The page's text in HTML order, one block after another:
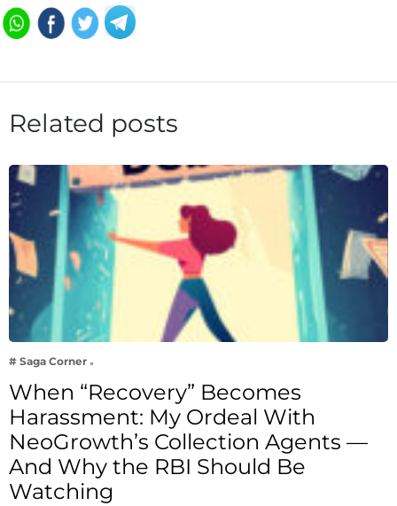
Related posts
# Saga Corner
When “Recovery” Becomes
Harassment: My Ordeal With
NeoGrowth’s Collection Agents —
And Why the RBI Should Be
Watching